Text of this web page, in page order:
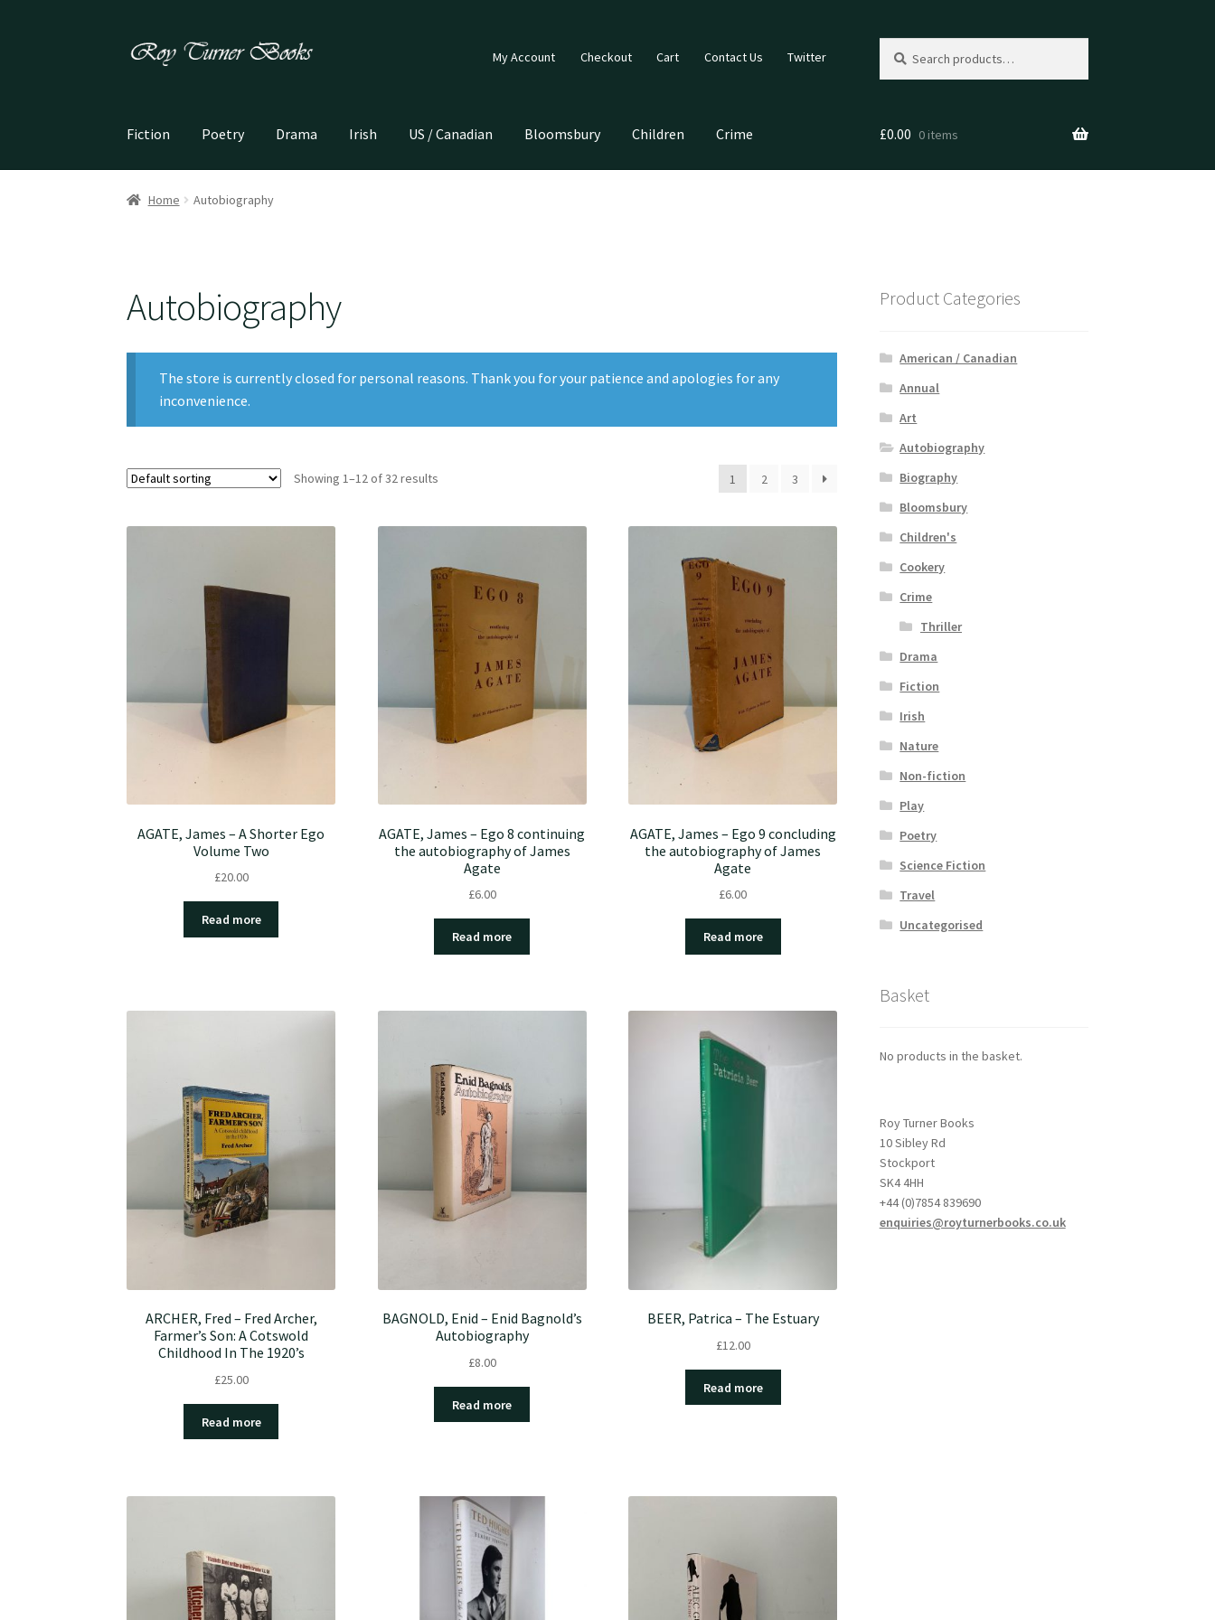
Skip
Skip
My Account Checkout Cart Contact Us Twitter
for:
Fiction Poetry Drama Irish US / Canadian Bloomsbury Children Crime £0.00 0 items
Home Autobiography
Autobiography
The store is currently closed for personal reasons. Thank you for your patience and apologies for any
inconvenience.
Showing 1–12 of 32 results 1 2 3
AGATE, James – A Shorter Ego
Volume Two
£20.00
Read more
AGATE, James – Ego 8 continuing
the autobiography of James
Agate
£6.00
Read more
AGATE, James – Ego 9 concluding
the autobiography of James
Agate
£6.00
Read more
ARCHER, Fred – Fred Archer,
Farmer’s Son: A Cotswold
Childhood In The 1920’s
£25.00
Read more
BAGNOLD, Enid – Enid Bagnold’s
Autobiography
£8.00
Read more
BEER, Patrica – The Estuary
£12.00
Read more
Product Categories
American / Canadian
Annual
Art
Autobiography
Biography
Bloomsbury
Children's
Cookery
Crime
Thriller
Drama
Fiction
Irish
Nature
Non-fiction
Play
Poetry
Science Fiction
Travel
Uncategorised
Basket
No products in the basket.
Roy Turner Books
10 Sibley Rd
Stockport
SK4 4HH
+44 (0)7854 839690
enquiries@royturnerbooks.co.uk